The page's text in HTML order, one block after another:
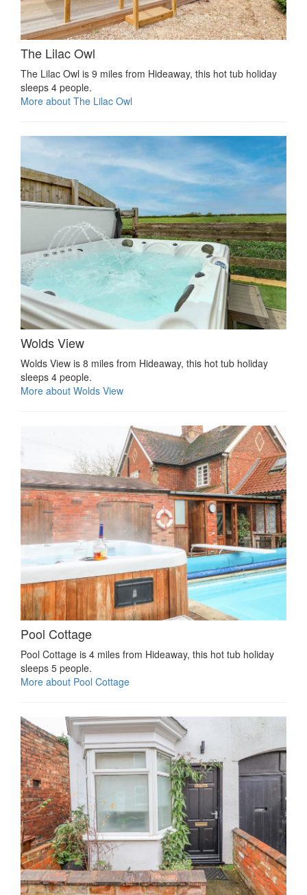
The Lilac Owl
The Lilac Owl is 9 miles from Hideaway, this hot tub holiday
sleeps 4 people.
More about The Lilac Owl
Wolds View
Wolds View is 8 miles from Hideaway, this hot tub holiday
sleeps 4 people.
More about Wolds View
Pool Cottage
Pool Cottage is 4 miles from Hideaway, this hot tub holiday
sleeps 5 people.
More about Pool Cottage